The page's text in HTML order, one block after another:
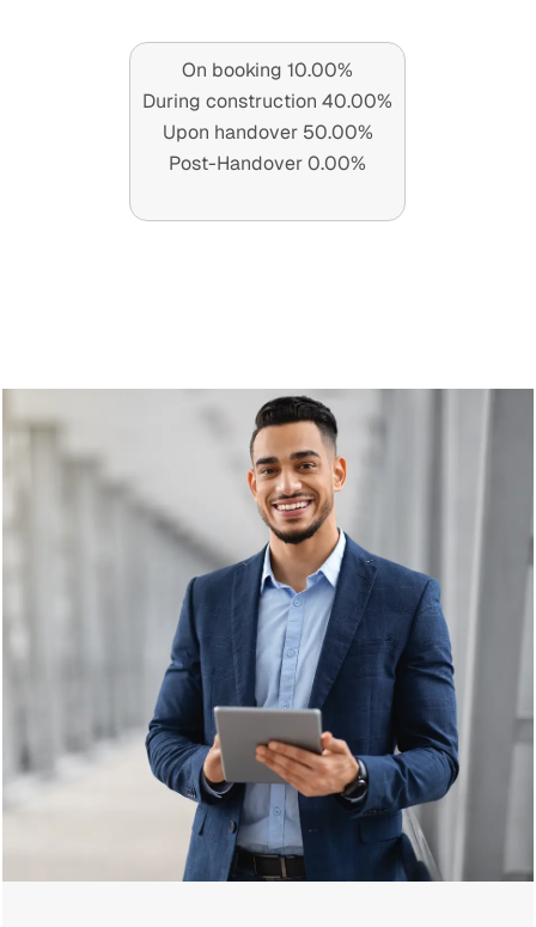
On booking 10.00%
During construction 40.00%
Upon handover 50.00%
Post-Handover 0.00%